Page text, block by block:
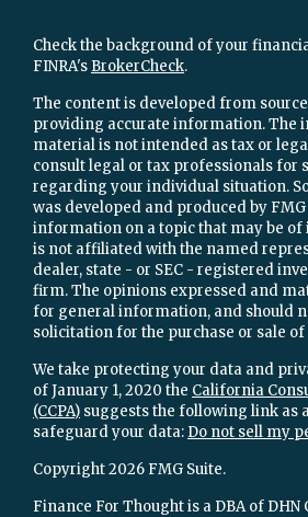
Check the background of your
FINRA's BrokerCheck.
The content is developed from
providing accurate information. The
material is not intended as tax or
consult legal or tax professionals for
regarding your individual situation.
was developed and produced by
information on a topic that may be of
is not affiliated with the named
dealer, state - or SEC - registered
firm. The opinions expressed and
for general information, and should
solicitation for the purchase or sale
We take protecting your data and
of January 1, 2020 the California
(CCPA) suggests the following link as
safeguard your data: Do not sell my
Copyright 2026 FMG Suite.
Finance For Thought is a DBA of DHN